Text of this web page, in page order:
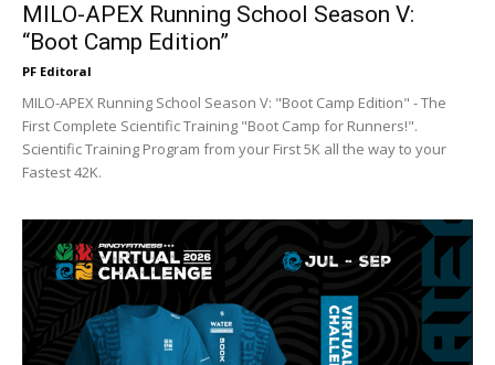
MILO-APEX Running School Season V:
“Boot Camp Edition”
PF Editoral
MILO-APEX Running School Season V: "Boot Camp Edition" - The
First Complete Scientific Training "Boot Camp for Runners!".
Scientific Training Program from your First 5K all the way to your
Fastest 42K.